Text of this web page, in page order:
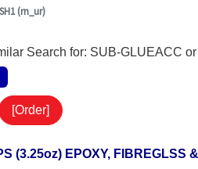
(rn_ur)
Search for: SUB-GLUEACC
(3.25oz) EPOXY, FIBREGLSS